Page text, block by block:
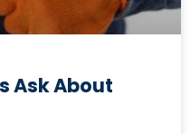
Ask About